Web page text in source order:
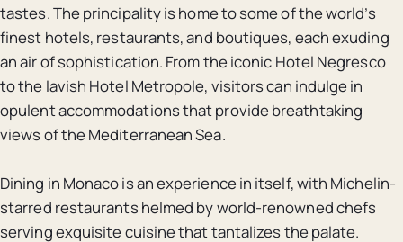
tastes. The principality is home to some of the world’s
finest hotels, restaurants, and boutiques, each exuding
an air of sophistication. From the iconic Hotel Negresco
to the lavish Hotel Metropole, visitors can indulge in
opulent accommodations that provide breathtaking
views of the Mediterranean Sea.
Dining in Monaco is an experience in itself, with Michelin-
starred restaurants helmed by world-renowned chefs
serving exquisite cuisine that tantalizes the palate.